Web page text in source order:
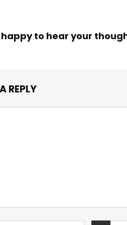
happy to hear your
REPLY